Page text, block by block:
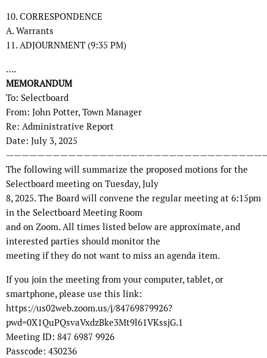
10. CORRESPONDENCE
A. Warrants
11. ADJOURNMENT (9:35 PM)
….
MEMORANDUM
To: Selectboard
From: John Potter, Town Manager
Re: Administrative Report
Date: July 3, 2025
The following will summarize the proposed motions for the
Selectboard meeting on Tuesday, July
8, 2025. The Board will convene the regular meeting at 6:15pm
in the Selectboard Meeting Room
and on Zoom. All times listed below are approximate, and
interested parties should monitor the
meeting if they do not want to miss an agenda item.
If you join the meeting from your computer, tablet, or
smartphone, please use this link:
https://us02web.zoom.us/j/84769879926?
pwd=0X1QuPQsvaVxdzBke3Mt9l61VKssjG.1
Meeting ID: 847 6987 9926
Passcode: 430236